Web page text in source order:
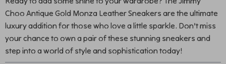
Choo Antique Gold Monza Leather Sneakers are the ultimate
luxury addition for those who love a little sparkle. Don’t miss
your chance to own a pair of these stunning sneakers and
step into a world of style and sophistication today!